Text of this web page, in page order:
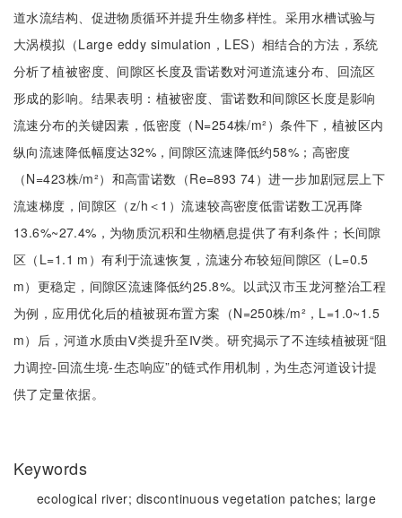
道水流结构、促进物质循环并提升生物多样性。采用水槽试验与
大涡模拟（Large eddy simulation，LES）相结合的方法，系统
分析了植被密度、间隙区长度及雷诺数对河道流速分布、回流区
形成的影响。结果表明：植被密度、雷诺数和间隙区长度是影响
流速分布的关键因素，低密度（N=254株/m²）条件下，植被区内
纵向流速降低幅度达32%，间隙区流速降低约58%；高密度
（N=423株/m²）和高雷诺数（Re=893 74）进一步加剧冠层上下
流速梯度，间隙区（z/h＜1）流速较高密度低雷诺数工况再降
13.6%~27.4%，为物质沉积和生物栖息提供了有利条件；长间隙
区（L=1.1 m）有利于流速恢复，流速分布较短间隙区（L=0.5
m）更稳定，间隙区流速降低约25.8%。以武汉市玉龙河整治工程
为例，应用优化后的植被斑布置方案（N=250株/m²，L=1.0~1.5
m）后，河道水质由Ⅴ类提升至Ⅳ类。研究揭示了不连续植被斑“阻
力调控-回流生境-生态响应”的链式作用机制，为生态河道设计提
供了定量依据。
Keywords
ecological river; discontinuous vegetation patches; large